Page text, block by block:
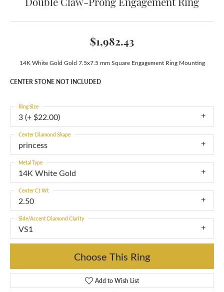
$1,982.43
14K White Gold Gold 7.5x7.5 mm Square Engagement Ring Mounting
CENTER STONE NOT INCLUDED
3 (+ $22.00)
Ring Size
princess
Center Diamond Shape
14K White Gold
Metal Type
2.50
Center Ct Wt
VS1
Side/Accent Diamond Clarity
Choose This Ring
Add to Wish List